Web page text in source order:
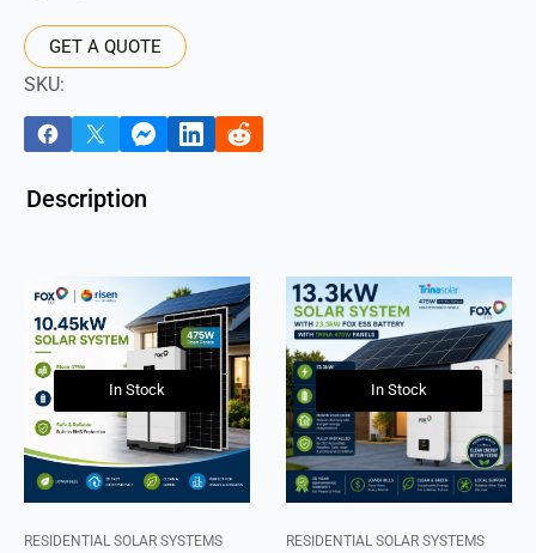
GET A QUOTE
SKU:
Description
In Stock
RESIDENTIAL SOLAR SYSTEMS
In Stock
RESIDENTIAL SOLAR SYSTEMS